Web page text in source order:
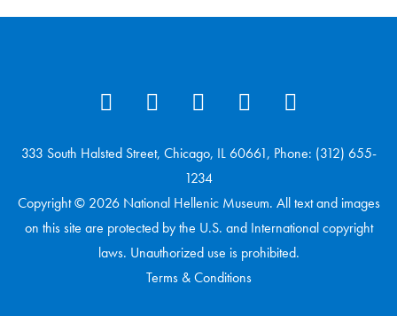
333 South Halsted Street, Chicago, IL 60661, Phone: (312) 655-
1234
Copyright © 2026 National Hellenic Museum. All text and images
on this site are protected by the U.S. and International copyright
laws. Unauthorized use is prohibited.
Terms & Conditions